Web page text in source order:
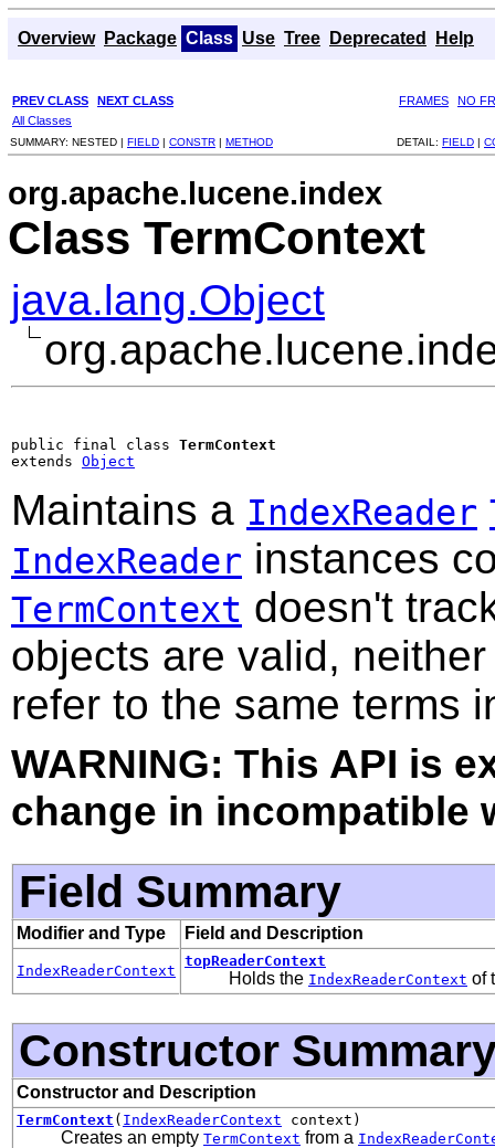
Overview Package Class Use Tree Deprecated Help
PREV CLASS NEXT CLASS FRAMES
NO
All Classes
SUMMARY: NESTED | FIELD | CONSTR | METHOD DETAIL: FIELD |
org.apache.lucene.index
Class TermContext
java.lang.Object
public final class TermContext
extends Object
Maintains a IndexReader
IndexReader instances
TermContext doesn't
objects are valid,
refer to the same terms
WARNING: This API is
change in incompatible
Field Summary
Modifier and Type Field and Description
IndexReaderContext
topReaderContext
Holds the IndexReaderContext of
Constructor
Constructor and Description
TermContext ( IndexReaderContext context)
Creates an empty TermContext from a